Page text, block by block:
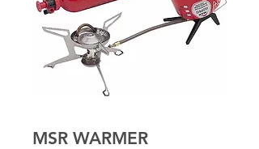
MSR WARMER